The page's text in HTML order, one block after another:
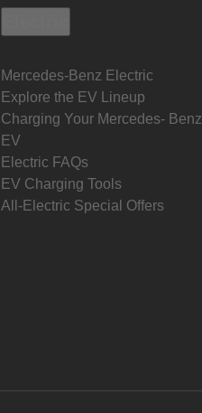
Mercedes-Benz Electric
Explore the EV Lineup
Charging Your Mercedes- Benz
EV
Electric FAQs
EV Charging Tools
All-Electric Special Offers